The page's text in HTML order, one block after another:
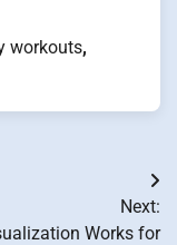
workouts,
Next:
Works for